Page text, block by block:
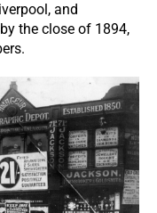
and
the close of 1894,